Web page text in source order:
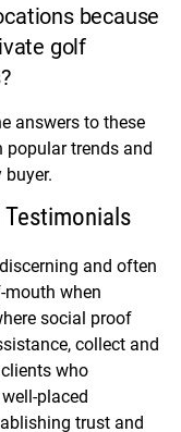
because
golf
answers to these
popular trends and
and often
mouth when
social proof
collect and
who
placed
trust and